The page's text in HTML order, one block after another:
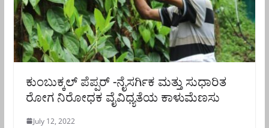
ಕುಂಬುಕ್ಕಲ್ ಪೆಪ್ಪರ್ -ನೈಸರ್ಗಿಕ ಮತ್ತು ಸುಧಾರಿತ
ರೋಗ ನಿರೋಧಕ ವೈವಿಧ್ಯತೆಯ ಕಾಳುಮೆಣಸು
July 12, 2022